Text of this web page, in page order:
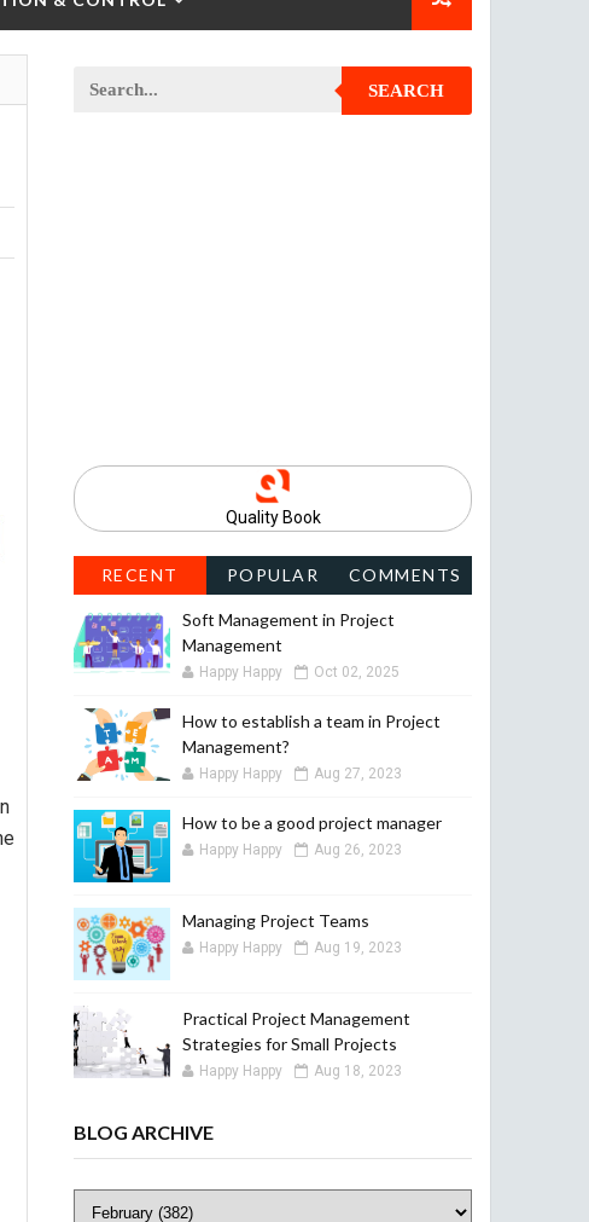
SEARCH
Quality Book
RECENT POPULAR COMMENTS
Soft Management in Project
Management
Happy Happy Oct 02, 2025
How to establish a team in Project
Management?
Happy Happy Aug 27, 2023
How to be a good project manager
Happy Happy Aug 26, 2023
Managing Project Teams
Happy Happy Aug 19, 2023
Practical Project Management
Strategies for Small Projects
Happy Happy Aug 18, 2023
BLOG ARCHIVE